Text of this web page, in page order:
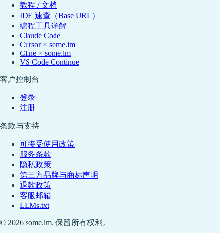
教程 / 文档
IDE 速查（Base URL）
编程工具详解
Claude Code
Cursor × some.im
Cline × some.im
VS Code Continue
客户控制台
登录
注册
条款与支持
可接受使用政策
服务条款
隐私政策
第三方品牌与商标声明
退款政策
客服邮箱
LLMs.txt
© 2026 some.im. 保留所有权利。